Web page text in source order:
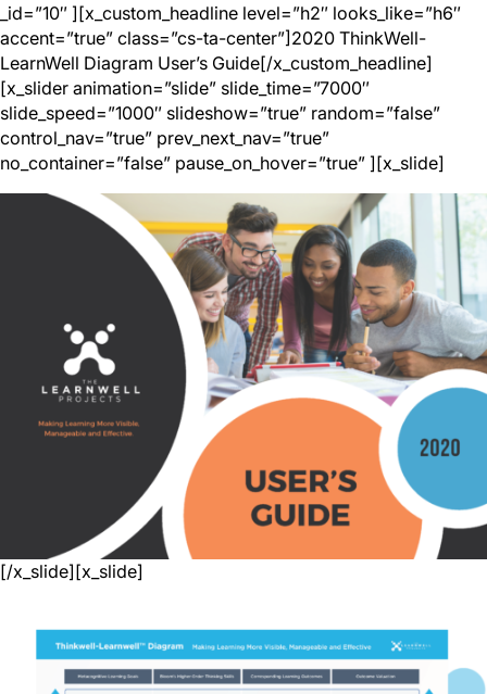
_id=”10″ ][x_custom_headline level=”h2″ looks_like=”h6″
accent=”true” class=”cs-ta-center”]2020 ThinkWell-
LearnWell Diagram User’s Guide[/x_custom_headline]
[x_slider animation=”slide” slide_time=”7000″
slide_speed=”1000″ slideshow=”true” random=”false”
control_nav=”true” prev_next_nav=”true”
no_container=”false” pause_on_hover=”true” ][x_slide]
[/x_slide][x_slide]